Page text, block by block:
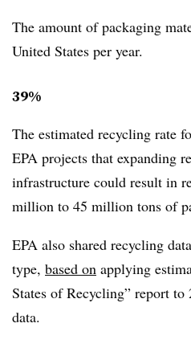
The amount of packaging
United States per year.
39%
The estimated recycling rate
EPA projects that expanding
infrastructure could result in
million to 45 million tons of
EPA also shared recycling
type, based on applying
States of Recycling” report
data.